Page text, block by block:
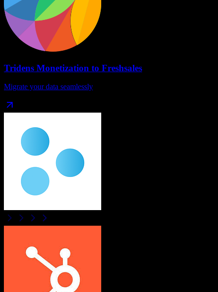
Tridens Monetization to Freshsales
Migrate your data seamlessly